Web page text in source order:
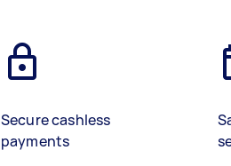
Secure cashless
payments